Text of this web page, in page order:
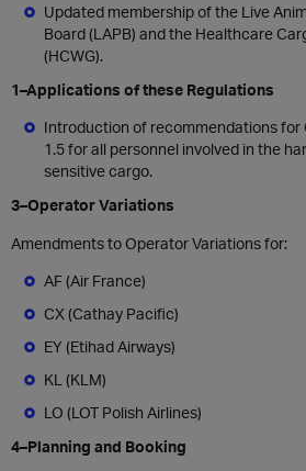
Updated membership of the Live
Board (LAPB) and the Healthcare
(HCWG).
1–Applications of these Regulations
Introduction of recommendations for
1.5 for all personnel involved in the
sensitive cargo.
3–Operator Variations
Amendments to Operator Variations for:
AF (Air France)
CX (Cathay Pacific)
EY (Etihad Airways)
KL (KLM)
LO (LOT Polish Airlines)
4–Planning and Booking